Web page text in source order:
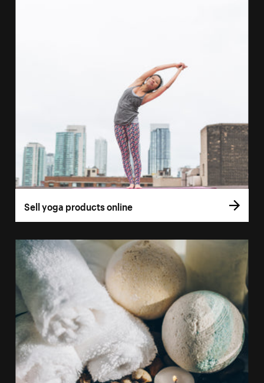
Sell yoga products online